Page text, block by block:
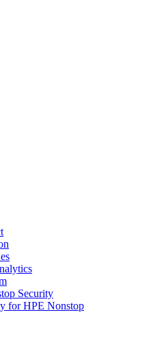
Security
for HPE Nonstop